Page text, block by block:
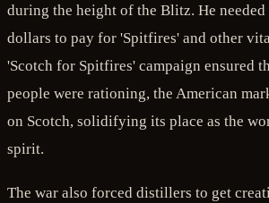
during the height of the Blitz. He needed
dollars to pay for 'Spitfires' and other
'Scotch for Spitfires' campaign ensured
people were rationing, the American
on Scotch, solidifying its place as the
spirit.
The war also forced distillers to get